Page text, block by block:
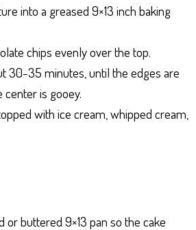
into a greased 9×13 inch baking
chips evenly over the top.
30-35 minutes, until the edges are
center is gooey.
with ice cream, whipped cream,
or buttered 9×13 pan so the cake